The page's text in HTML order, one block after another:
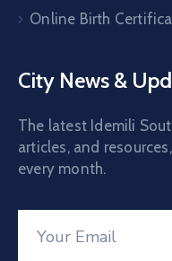
Online Birth
City News &
The latest Idemili
articles, and
every month.